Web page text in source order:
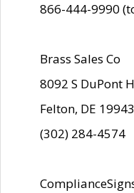
866-444-9990
Brass Sales Co
8092 S DuPont
Felton, DE 19943
(302) 284-4574